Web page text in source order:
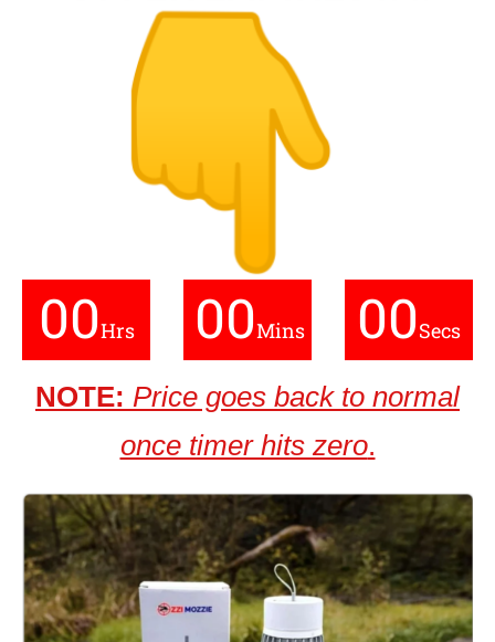
00Hrs 00Mins 00Secs
NOTE: Price goes back to normal
once timer hits zero.